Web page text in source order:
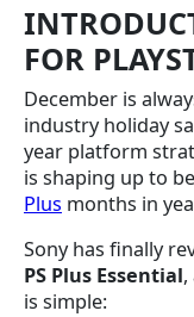
FOR
December is
industry holiday
year platform
is shaping up to
Plus months in
Sony has finally
PS Plus Essential
is simple: